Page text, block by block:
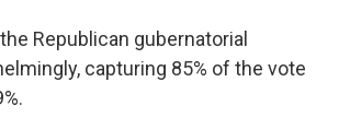
Republican gubernatorial
capturing 85% of the vote